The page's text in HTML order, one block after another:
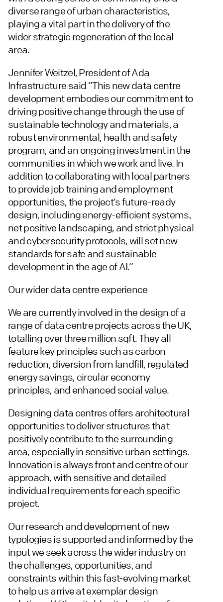
diverse range of urban characteristics,
playing a vital part in the delivery of the
wider strategic regeneration of the local
area.
Jennifer Weitzel, President of Ada
Infrastructure said “This new data centre
development embodies our commitment to
driving positive change through the use of
sustainable technology and materials, a
robust environmental, health and safety
program, and an ongoing investment in the
communities in which we work and live. In
addition to collaborating with local partners
to provide job training and employment
opportunities, the project’s future-ready
design, including energy-efficient systems,
net positive landscaping, and strict physical
and cybersecurity protocols, will set new
standards for safe and sustainable
development in the age of AI.”
Our wider data centre experience
We are currently involved in the design of a
range of data centre projects across the UK,
totalling over three million sqft. They all
feature key principles such as carbon
reduction, diversion from landfill, regulated
energy savings, circular economy
principles, and enhanced social value.
Designing data centres offers architectural
opportunities to deliver structures that
positively contribute to the surrounding
area, especially in sensitive urban settings.
Innovation is always front and centre of our
approach, with sensitive and detailed
individual requirements for each specific
project.
Our research and development of new
typologies is supported and informed by the
input we seek across the wider industry on
the challenges, opportunities, and
constraints within this fast-evolving market
to help us arrive at exemplar design